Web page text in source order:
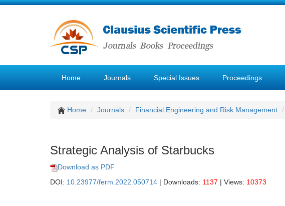
Home Journals Special Issues Proceedings
Home Journals Financial Engineering and Risk Management
Strategic Analysis of Starbucks
Download as PDF
DOI: 10.23977/ferm.2022.050714 | Downloads: 1137 | Views: 10373